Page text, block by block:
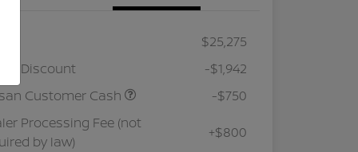
$25,275
Discount
-$1,942
Customer Cash
-$750
Processing Fee (not
by law)
+$800